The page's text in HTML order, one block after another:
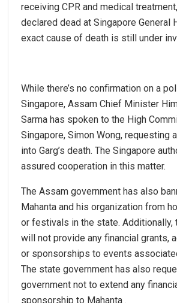
receiving CPR and medical
declared dead at Singapore General
exact cause of death is still under
While there’s no confirmation on a
Singapore, Assam Chief Minister
Sarma has spoken to the High
Singapore, Simon Wong, requesting
into Garg’s death. The Singapore
assured cooperation in this matter.
The Assam government has also
Mahanta and his organization from
or festivals in the state. Additionally,
will not provide any financial grants,
or sponsorships to events
The state government has also
government not to extend any
sponsorship to Mahanta .